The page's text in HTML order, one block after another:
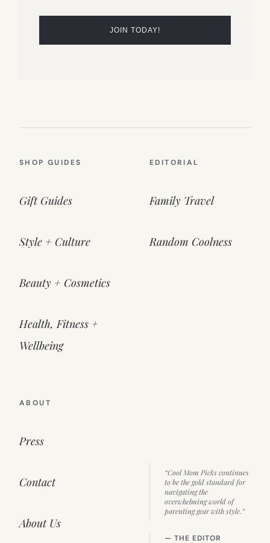
SHOP GUIDES
Gift Guides
Style + Culture
Beauty + Cosmetics
Health, Fitness +
Wellbeing
EDITORIAL
Family Travel
Random Coolness
ABOUT
Press
Contact
About Us
“Cool Mom Picks continues
to be the gold standard for
navigating the
overwhelming world of
parenting gear with style.”
— THE EDITOR